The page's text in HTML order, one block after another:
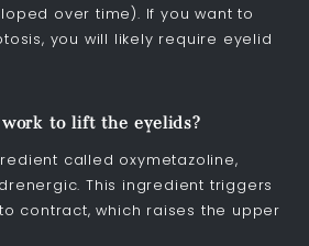
over time). If you want to
you will likely require eyelid
to lift the eyelids?
called oxymetazoline,
This ingredient triggers
contract, which raises the upper